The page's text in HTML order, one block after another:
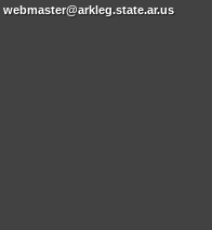
webmaster@arkleg.state.ar.us